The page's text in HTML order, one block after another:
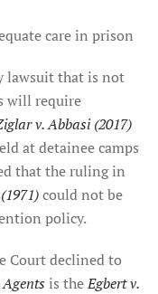
care in prison
lawsuit that is not
will require
v. Abbasi (2017)
at detainee camps
that the ruling in
could not be
policy.
Court declined to
is theEgbert v.